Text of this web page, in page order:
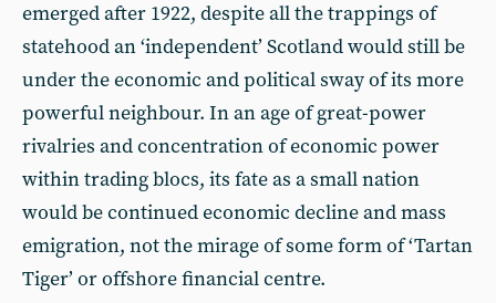
emerged after 1922, despite all the trappings of
statehood an ‘independent’ Scotland would still be
under the economic and political sway of its more
powerful neighbour. In an age of great-power
rivalries and concentration of economic power
within trading blocs, its fate as a small nation
would be continued economic decline and mass
emigration, not the mirage of some form of ‘Tartan
Tiger’ or offshore financial centre.